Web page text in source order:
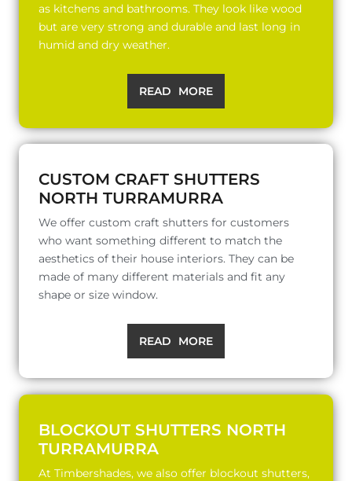
as kitchens and bathrooms. They look like wood
but are very strong and durable and last long in
humid and dry weather.
READ MORE
CUSTOM CRAFT SHUTTERS
NORTH TURRAMURRA
We offer custom craft shutters for customers
who want something different to match the
aesthetics of their house interiors. They can be
made of many different materials and fit any
shape or size window.
READ MORE
BLOCKOUT SHUTTERS NORTH
TURRAMURRA
At Timbershades, we also offer blockout shutters,